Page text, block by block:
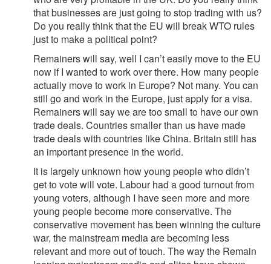
that businesses are just going to stop trading with us?
Do you really think that the EU will break WTO rules
just to make a political point?
Remainers will say, well I can’t easily move to the EU
now if I wanted to work over there. How many people
actually move to work in Europe? Not many. You can
still go and work in the Europe, just apply for a visa.
Remainers will say we are too small to have our own
trade deals. Countries smaller than us have made
trade deals with countries like China. Britain still has
an important presence in the world.
It is largely unknown how young people who didn’t
get to vote will vote. Labour had a good turnout from
young voters, although I have seen more and more
young people become more conservative. The
conservative movement has been winning the culture
war, the mainstream media are becoming less
relevant and more out of touch. The way the Remain